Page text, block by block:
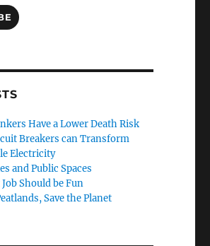
Have a Lower Death Risk
Breakers can Transform
Electricity
and Public Spaces
Should be Fun
Save the Planet